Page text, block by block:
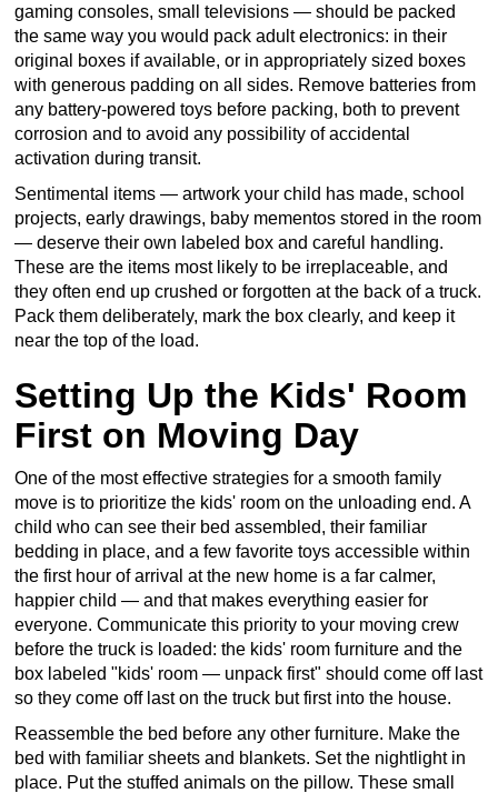
gaming consoles, small televisions — should be packed
the same way you would pack adult electronics: in their
original boxes if available, or in appropriately sized boxes
with generous padding on all sides. Remove batteries from
any battery-powered toys before packing, both to prevent
corrosion and to avoid any possibility of accidental
activation during transit.
Sentimental items — artwork your child has made, school
projects, early drawings, baby mementos stored in the room
— deserve their own labeled box and careful handling.
These are the items most likely to be irreplaceable, and
they often end up crushed or forgotten at the back of a truck.
Pack them deliberately, mark the box clearly, and keep it
near the top of the load.
Setting Up the Kids' Room
First on Moving Day
One of the most effective strategies for a smooth family
move is to prioritize the kids' room on the unloading end. A
child who can see their bed assembled, their familiar
bedding in place, and a few favorite toys accessible within
the first hour of arrival at the new home is a far calmer,
happier child — and that makes everything easier for
everyone. Communicate this priority to your moving crew
before the truck is loaded: the kids' room furniture and the
box labeled "kids' room — unpack first" should come off last
so they come off last on the truck but first into the house.
Reassemble the bed before any other furniture. Make the
bed with familiar sheets and blankets. Set the nightlight in
place. Put the stuffed animals on the pillow. These small